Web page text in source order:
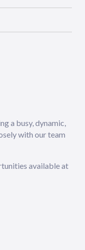
a busy, dynamic,
with our team
available at